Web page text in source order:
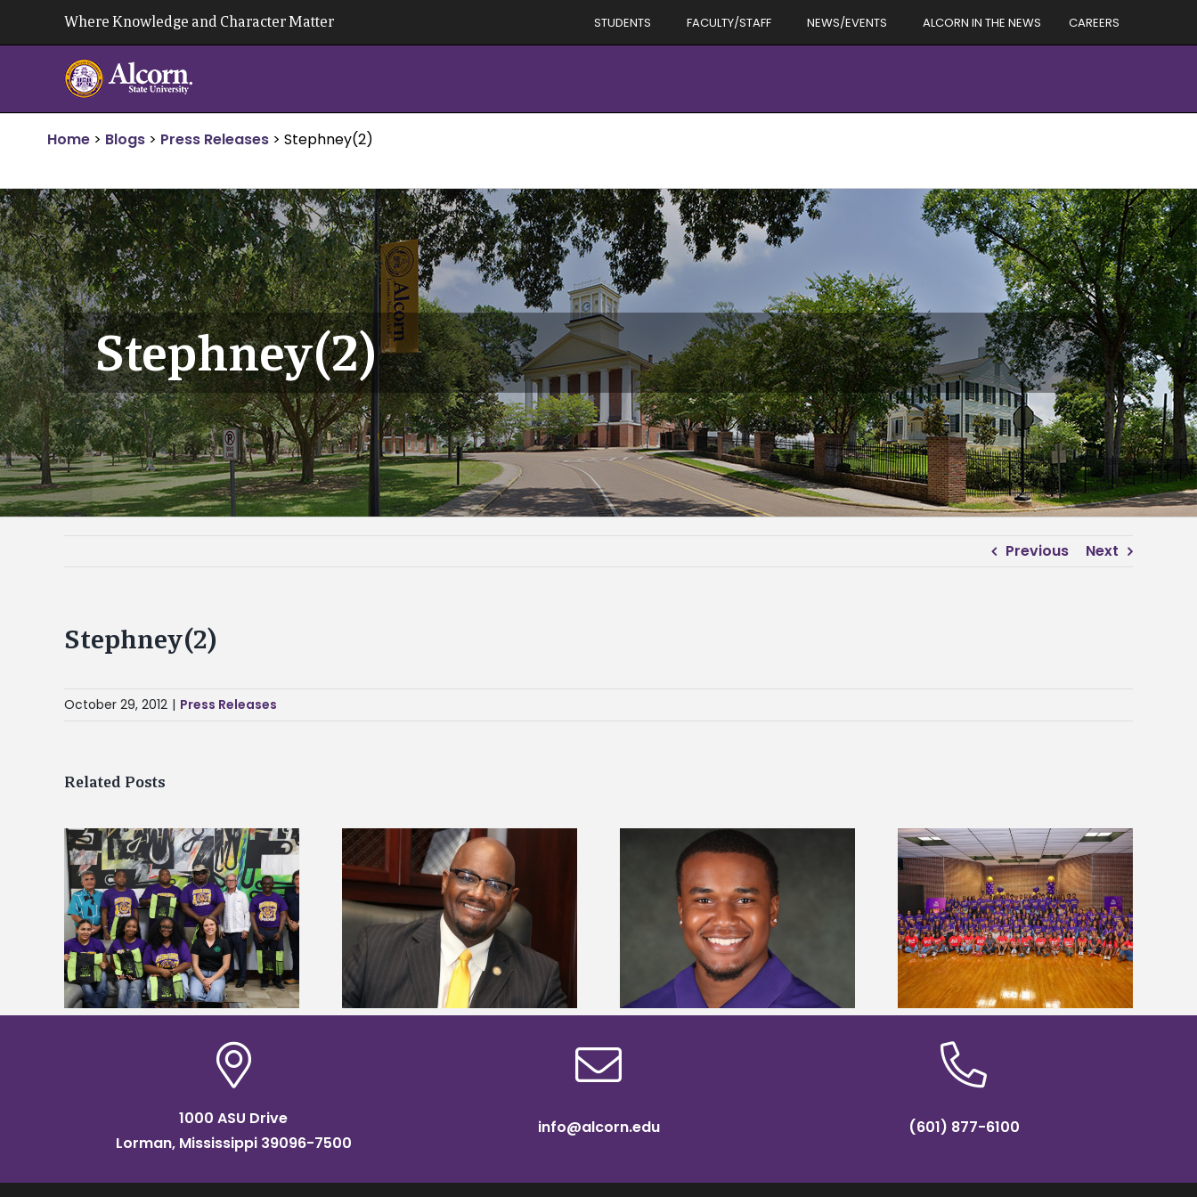
Where Knowledge and Character Matter STUDENTS FACULTY/STAFF NEWS/EVENTS ALCORN IN THE NEWS CAREERS
Home > Blogs > Press Releases > Stephney(2)
Stephney(2)
Previous Next
Stephney(2)
October 29, 2012 | Press Releases
Related Posts
Alcorn State’s Dexter Wakefield
named Food Systems Leadership
Institute Fellow
Alcorn State senior is first to win
Mississippi Poultry Association
scholarship
Alcorn State University welcomes
108 scholars from 11 states for free
TMCF SOAR college readiness
bootcamp
Five Alcorn students study
tropical farming in Puerto Rico
1000 ASU Drive
Lorman, Mississippi 39096-7500
info@alcorn.edu (601) 877-6100